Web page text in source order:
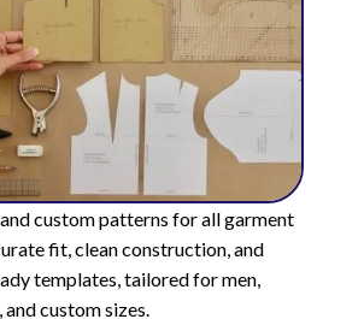
custom patterns for all garment
fit, clean construction, and
templates, tailored for men,
custom sizes.